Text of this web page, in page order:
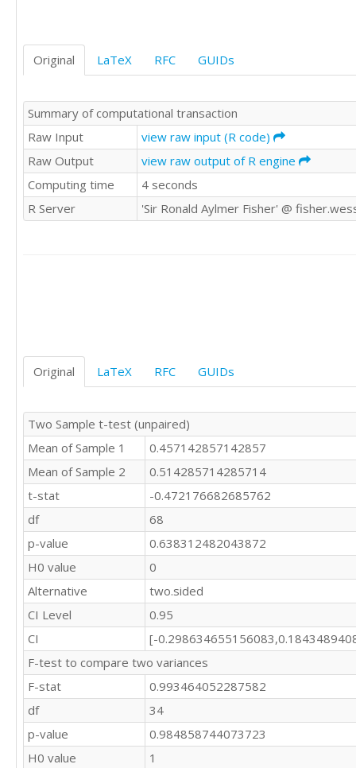
0	0
0	0
Original LaTeX RFC GUIDs
Summary of computational transaction
Raw Input
view raw input (R code)
Raw Output
view raw output of R engine
Computing time
4 seconds
R Server
'Sir Ronald Aylmer Fisher' @
Original LaTeX RFC GUIDs
Two Sample t-test (unpaired)
Mean of Sample 1
0.457142857142857
Mean of Sample 2
0.514285714285714
t-stat
-0.472176682685762
df
68
p-value
0.638312482043872
H0 value
0
Alternative
two.sided
CI Level
0.95
CI
[-
F-test to compare two variances
F-stat
0.993464052287582
df
34
p-value
0.984858744073723
H0 value
1